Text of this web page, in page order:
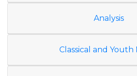
Analysis
Classical and Youth